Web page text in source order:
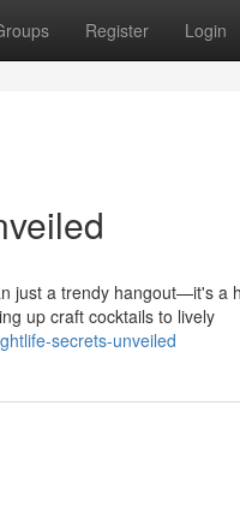
Register Login
just a trendy hangout—it's a
up craft cocktails to lively
secrets-unveiled